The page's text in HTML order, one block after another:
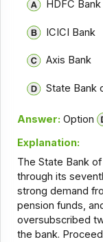
HDFC Bank
ICICI Bank
Axis Bank
State Bank
Answer: Option
Explanation:
The State Bank
through its
strong demand
pension funds,
oversubscribed
the bank.